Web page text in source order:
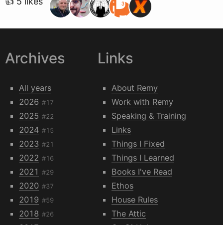
Archives
All years
2026 #17
2025 #22
2024 #15
2023 #21
2022 #16
2021 #29
2020 #37
2019 #59
2018 #26
Links
About Remy
Work with Remy
Speaking & Training
Links
Things I Fixed
Things I Learned
Books I've Read
Ethos
House Rules
The Attic